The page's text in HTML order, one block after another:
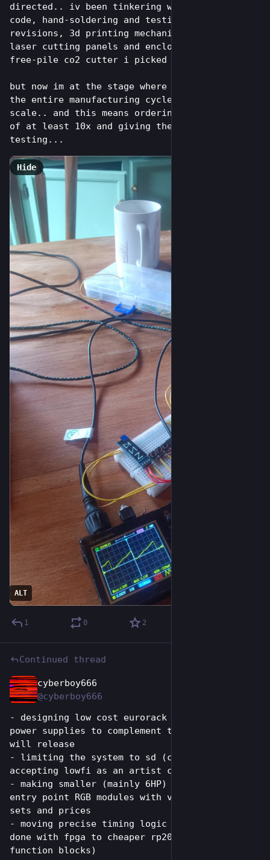
directed.. iv been tinkering with embedded
code, hand-soldering and testing many pcb
revisions, 3d printing mechanical parts and
laser cutting panels and enclosures (on a
free-pile co2 cutter i picked up and restored)
but now im at the stage where i need to test
the entire manufacturing cycle end-to-end at
scale.. and this means ordering pcba batches
of at least 10x and giving them real world
testing...
ALT
Hide
1 0 2
Continued thread
cyberboy666
@cyberboy666
- designing low cost eurorack enclosures and
power supplies to complement the modules we
will release
- limiting the system to sd (composite) video,
accepting lowfi as an artist choice!
- making smaller (mainly 6HP) standalone and
entry point RGB modules with varying feature
sets and prices
- moving precise timing logic traditionally
done with fpga to cheaper rp2040s (using PIO
function blocks)